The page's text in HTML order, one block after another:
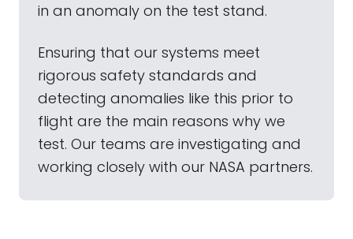
in an anomaly on the test stand.
Ensuring that our systems meet
rigorous safety standards and
detecting anomalies like this prior to
flight are the main reasons why we
test. Our teams are investigating and
working closely with our NASA partners.